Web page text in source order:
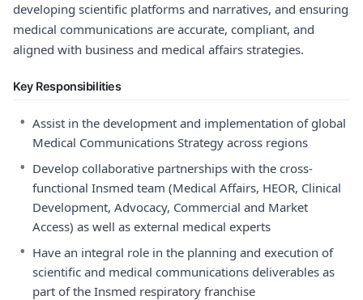
developing scientific platforms and narratives, and ensuring
medical communications are accurate, compliant, and
aligned with business and medical affairs strategies.
Key Responsibilities
• Assist in the development and implementation of global
Medical Communications Strategy across regions
• Develop collaborative partnerships with the cross-
functional Insmed team (Medical Affairs, HEOR, Clinical
Development, Advocacy, Commercial and Market
Access) as well as external medical experts
• Have an integral role in the planning and execution of
scientific and medical communications deliverables as
part of the Insmed respiratory franchise